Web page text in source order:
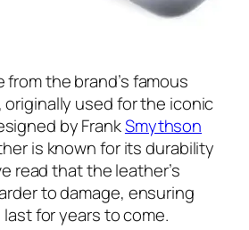
from the brand’s famous
originally used for the iconic
by FrankSmythson
is known for its durability
read that the leather’s
to damage, ensuring
for years to come.